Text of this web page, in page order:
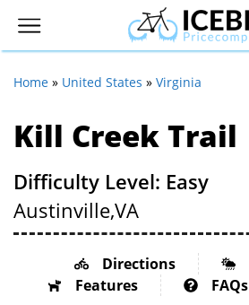
Home » United States » Virginia
Kill Creek Trail
Difficulty Level: Easy
Austinville,VA
Directions
Features
FAQs